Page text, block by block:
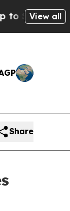
View all
Share